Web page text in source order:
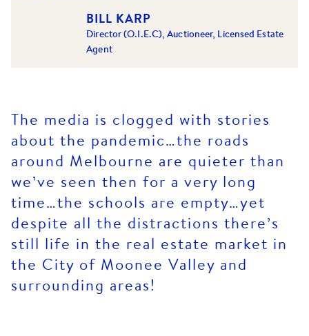
BILL KARP
Director (O.I.E.C), Auctioneer, Licensed Estate
Agent
The media is clogged with stories
about the pandemic…the roads
around Melbourne are quieter than
we’ve seen then for a very long
time…the schools are empty…yet
despite all the distractions there’s
still life in the real estate market in
the City of Moonee Valley and
surrounding areas!